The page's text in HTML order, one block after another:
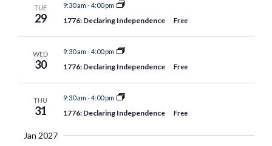
TUE
29
9:30 am -4:00 pm
1776: Declaring Independence Free
WED
30
9:30 am -4:00 pm
1776: Declaring Independence Free
THU
31
9:30 am -4:00 pm
1776: Declaring Independence Free
Jan 2027